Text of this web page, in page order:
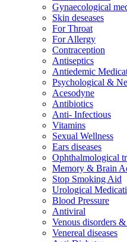
Gynaecological
Skin deseases
For Throat
For Allergy
Contraception
Antiseptics
Antiedemic
Psychological &
Acesodyne
Antibiotics
Anti- Infectious
Vitamins
Sexual Wellness
Ears diseases
Ophthalmological
Memory & Brain
Stop Smoking Aid
Urological
Blood Pressure
Antiviral
Venous disorders
Venereal diseases